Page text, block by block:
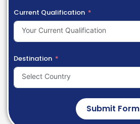
Current Qualification
Your Current Qualification
Destination
Select Country
Submit Form